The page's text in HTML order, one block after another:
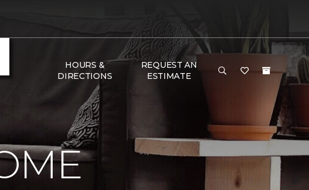
HOURS &
DIRECTIONS
REQUEST AN
ESTIMATE